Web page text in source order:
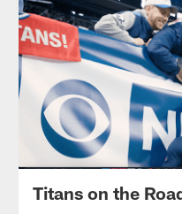
Titans on the